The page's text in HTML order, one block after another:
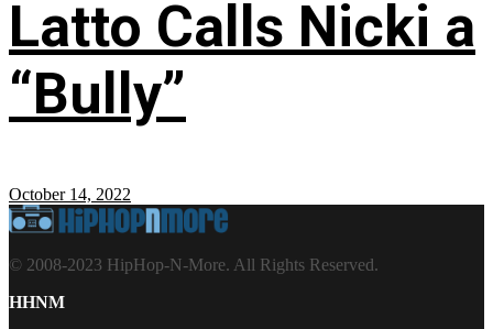
Latto Calls Nicki a
“Bully”
October 14, 2022
© 2008-2023 HipHop-N-More. All Rights Reserved.
HHNM